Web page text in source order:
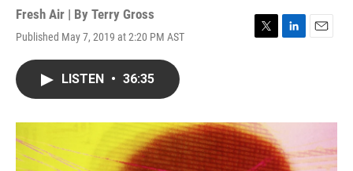
Fresh Air | By Terry Gross
Published May 7, 2019 at 2:20 PM AST
T
r
L
I
n
E
LISTEN • 36:35